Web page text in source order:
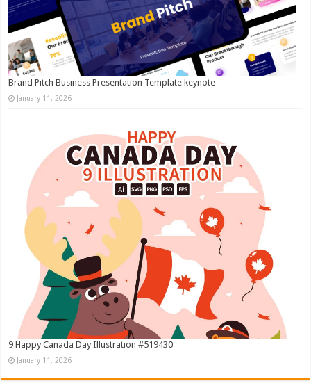
Brand Pitch Business Presentation Template keynote
January 11, 2026
9 Happy Canada Day Illustration #519430
January 11, 2026